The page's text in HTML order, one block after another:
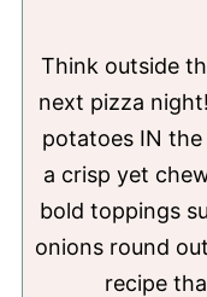
Think outside
next pizza
potatoes IN
a crisp yet
bold toppings
onions round
recipe